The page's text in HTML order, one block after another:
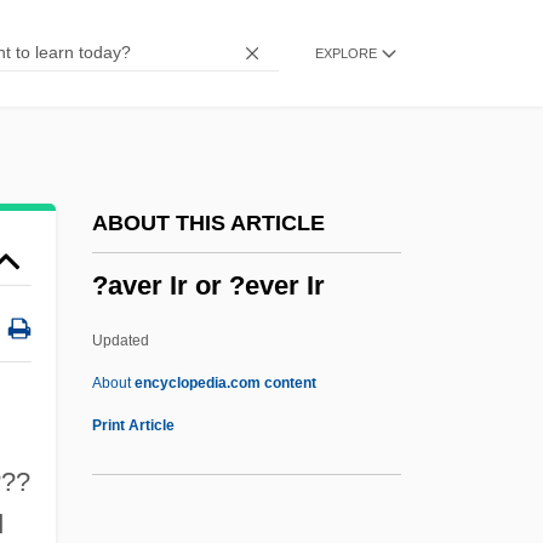
EXPLORE
ABOUT THIS ARTICLE
?aver Ir or ?ever Ir
Updated
Aboutencyclopedia.com content
Print Article
?asidei Ashkenaz
?asan Al-Ba?r?
?Asabiyya
?arr?f